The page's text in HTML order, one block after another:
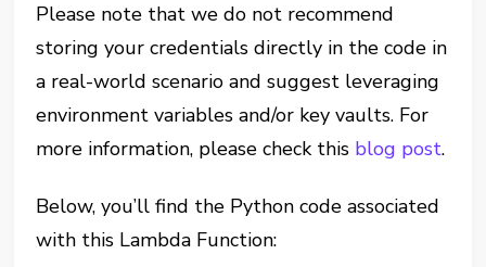
Please note that we do not recommend
storing your credentials directly in the code in
a real-world scenario and suggest leveraging
environment variables and/or key vaults. For
more information, please check this blog post.
Below, you’ll find the Python code associated
with this Lambda Function: